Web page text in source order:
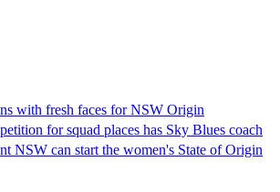
with fresh faces for NSW Origin
for squad places has Sky Blues coach
NSW can start the women's State of Origin